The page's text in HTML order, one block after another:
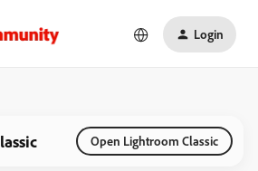
Login
Open Lightroom Classic